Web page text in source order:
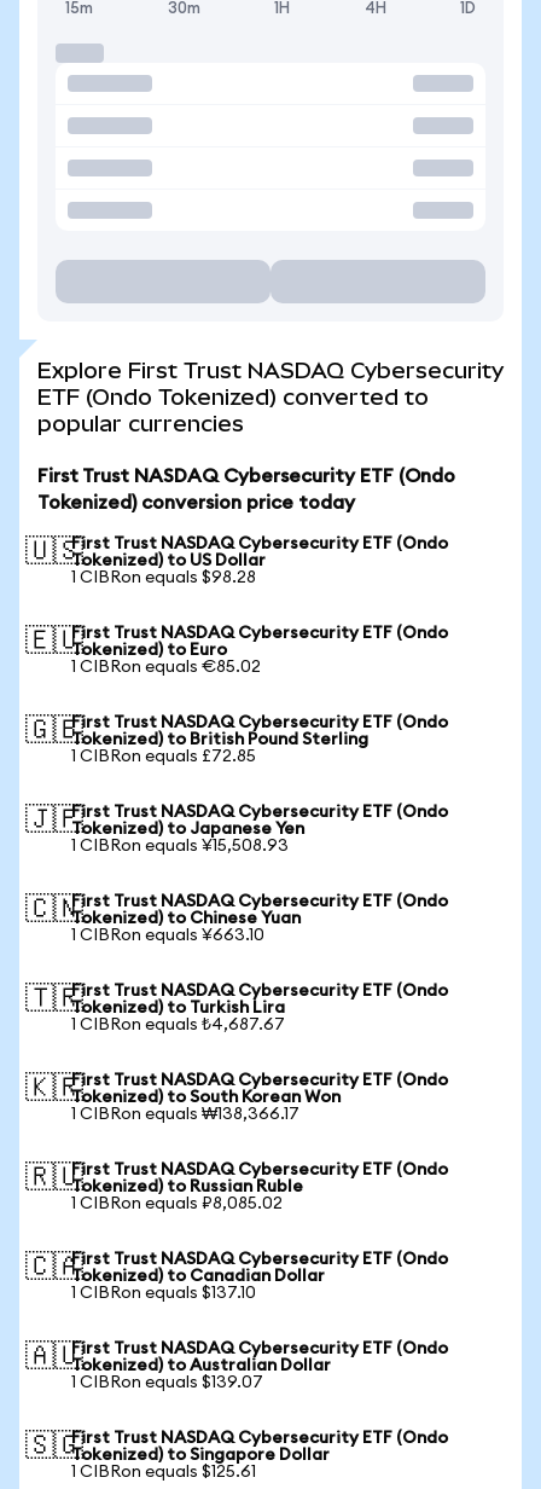
15m 30m 1H 4H 1D
Explore First Trust NASDAQ Cybersecurity
ETF (Ondo Tokenized) converted to
popular currencies
First Trust NASDAQ Cybersecurity ETF (Ondo
Tokenized) conversion price today
🇺🇸First Trust NASDAQ Cybersecurity ETF (Ondo
Tokenized) to US Dollar
1 CIBRon equals $98.28
🇪🇺First Trust NASDAQ Cybersecurity ETF (Ondo
Tokenized) to Euro
1 CIBRon equals €85.02
🇬🇧First Trust NASDAQ Cybersecurity ETF (Ondo
Tokenized) to British Pound Sterling
1 CIBRon equals £72.85
🇯🇵First Trust NASDAQ Cybersecurity ETF (Ondo
Tokenized) to Japanese Yen
1 CIBRon equals ¥15,508.93
🇨🇳First Trust NASDAQ Cybersecurity ETF (Ondo
Tokenized) to Chinese Yuan
1 CIBRon equals ¥663.10
🇹🇷First Trust NASDAQ Cybersecurity ETF (Ondo
Tokenized) to Turkish Lira
1 CIBRon equals ₺4,687.67
🇰🇷First Trust NASDAQ Cybersecurity ETF (Ondo
Tokenized) to South Korean Won
1 CIBRon equals ₩138,366.17
🇷🇺First Trust NASDAQ Cybersecurity ETF (Ondo
Tokenized) to Russian Ruble
1 CIBRon equals ₽8,085.02
🇨🇦First Trust NASDAQ Cybersecurity ETF (Ondo
Tokenized) to Canadian Dollar
1 CIBRon equals $137.10
🇦🇺First Trust NASDAQ Cybersecurity ETF (Ondo
Tokenized) to Australian Dollar
1 CIBRon equals $139.07
🇸🇬First Trust NASDAQ Cybersecurity ETF (Ondo
Tokenized) to Singapore Dollar
1 CIBRon equals $125.61